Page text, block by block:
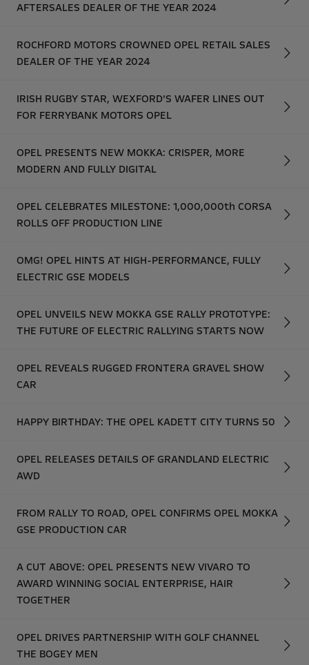
AFTERSALES DEALER OF THE YEAR 2024
ROCHFORD MOTORS CROWNED OPEL RETAIL SALES
DEALER OF THE YEAR 2024
IRISH RUGBY STAR, WEXFORD’S WAFER LINES OUT
FOR FERRYBANK MOTORS OPEL
OPEL PRESENTS NEW MOKKA: CRISPER, MORE
MODERN AND FULLY DIGITAL
OPEL CELEBRATES MILESTONE: 1,000,000th CORSA
ROLLS OFF PRODUCTION LINE
OMG! OPEL HINTS AT HIGH-PERFORMANCE, FULLY
ELECTRIC GSE MODELS
OPEL UNVEILS NEW MOKKA GSE RALLY PROTOTYPE:
THE FUTURE OF ELECTRIC RALLYING STARTS NOW
OPEL REVEALS RUGGED FRONTERA GRAVEL SHOW
CAR
HAPPY BIRTHDAY: THE OPEL KADETT CITY TURNS 50
OPEL RELEASES DETAILS OF GRANDLAND ELECTRIC
AWD
FROM RALLY TO ROAD, OPEL CONFIRMS OPEL MOKKA
GSE PRODUCTION CAR
A CUT ABOVE: OPEL PRESENTS NEW VIVARO TO
AWARD WINNING SOCIAL ENTERPRISE, HAIR
TOGETHER
OPEL DRIVES PARTNERSHIP WITH GOLF CHANNEL
THE BOGEY MEN